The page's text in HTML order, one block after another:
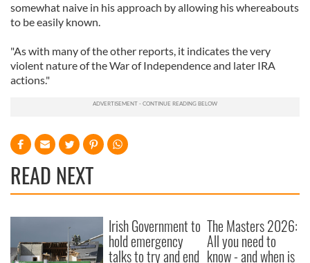
somewhat naive in his approach by allowing his whereabouts
to be easily known.
"As with many of the other reports, it indicates the very
violent nature of the War of Independence and later IRA
actions."
READ NEXT
Irish Government to
hold emergency
talks to try and end
The Masters 2026:
All you need to
know - and when is